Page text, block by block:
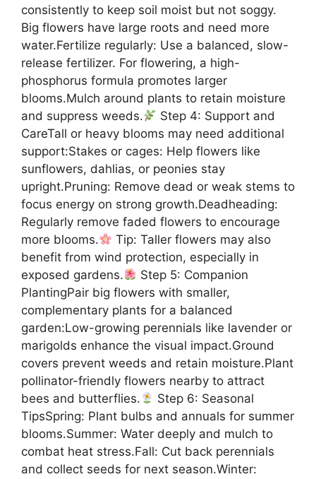
consistently to keep soil moist but not soggy.
Big flowers have large roots and need more
water.Fertilize regularly: Use a balanced, slow-
release fertilizer. For flowering, a high-
phosphorus formula promotes larger
blooms.Mulch around plants to retain moisture
and suppress weeds.
Step 4: Support and
CareTall or heavy blooms may need additional
support:Stakes or cages: Help flowers like
sunflowers, dahlias, or peonies stay
upright.Pruning: Remove dead or weak stems to
focus energy on strong growth.Deadheading:
Regularly remove faded flowers to encourage
more blooms.
Tip: Taller flowers may also
benefit from wind protection, especially in
exposed gardens.
Step 5: Companion
PlantingPair big flowers with smaller,
complementary plants for a balanced
garden:Low-growing perennials like lavender or
marigolds enhance the visual impact.Ground
covers prevent weeds and retain moisture.Plant
pollinator-friendly flowers nearby to attract
bees and butterflies.
Step 6: Seasonal
TipsSpring: Plant bulbs and annuals for summer
blooms.Summer: Water deeply and mulch to
combat heat stress.Fall: Cut back perennials
and collect seeds for next season.Winter: